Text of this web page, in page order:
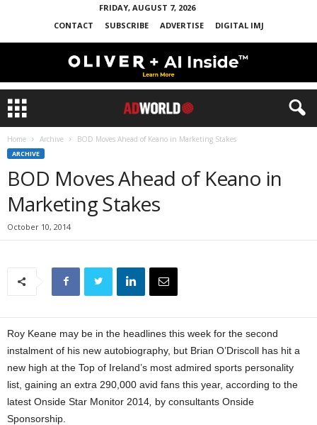
FRIDAY, AUGUST 7, 2026
CONTACT
SUBSCRIBE ADVERTISE DIGITAL IMJ
Home Archive BOD Moves Ahead of Keano in Marketing Stakes
ARCHIVE
BOD Moves Ahead of Keano in
Marketing Stakes
October 10, 2014
Roy Keane may be in the headlines this week for the second
instalment of his new autobiography, but Brian O’Driscoll has hit a
new high at the Top of Ireland’s most admired sports personality
list, gaining an extra 290,000 avid fans this year, according to the
latest Onside Star Monitor 2014 by consultants Onside
Sponsorship.